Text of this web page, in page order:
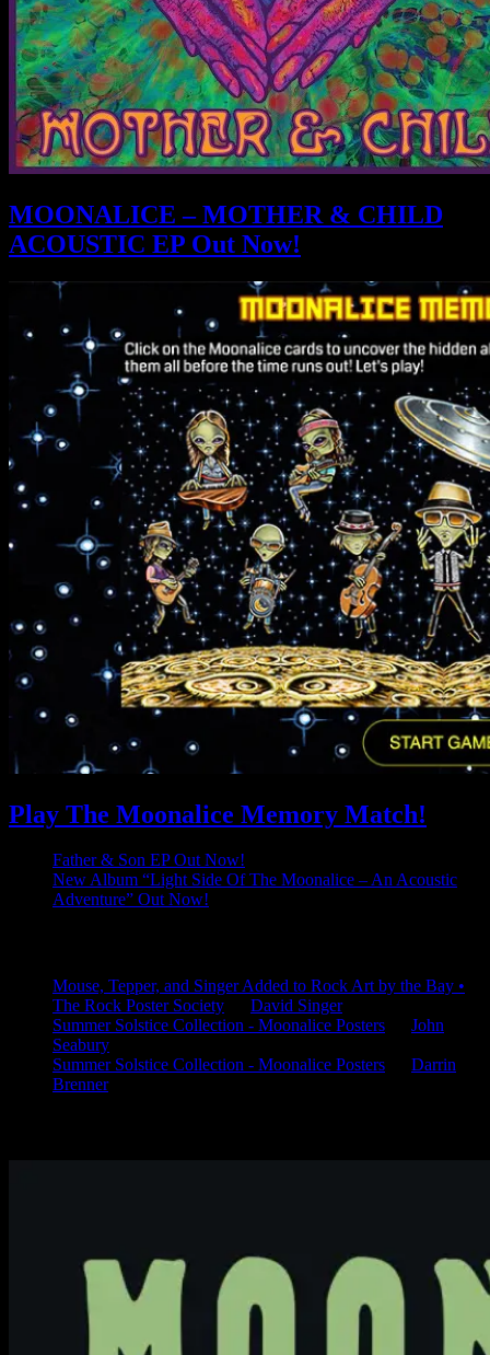
MOONALICE – MOTHER & CHILD
ACOUSTIC EP Out Now!
Play The Moonalice Memory Match!
Father & Son EP Out Now!
New Album “Light Side Of The Moonalice – An Acoustic
Adventure” Out Now!
Mouse, Tepper, and Singer Added to Rock Art by the Bay •
The Rock Poster Society
David Singer
Summer Solstice Collection - Moonalice Posters
John
Seabury
Summer Solstice Collection - Moonalice Posters
Darrin
Brenner